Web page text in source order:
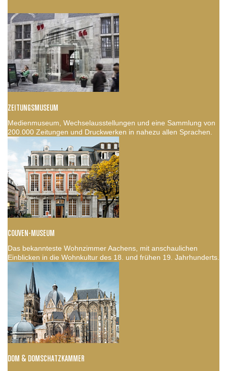
ZEITUNGSMUSEUM
Medienmuseum, Wechselausstellungen und eine Sammlung von
200.000 Zeitungen und Druckwerken in nahezu allen Sprachen.
COUVEN-MUSEUM
Das bekannteste Wohnzimmer Aachens, mit anschaulichen
Einblicken in die Wohnkultur des 18. und frühen 19. Jahrhunderts.
DOM & DOMSCHATZKAMMER